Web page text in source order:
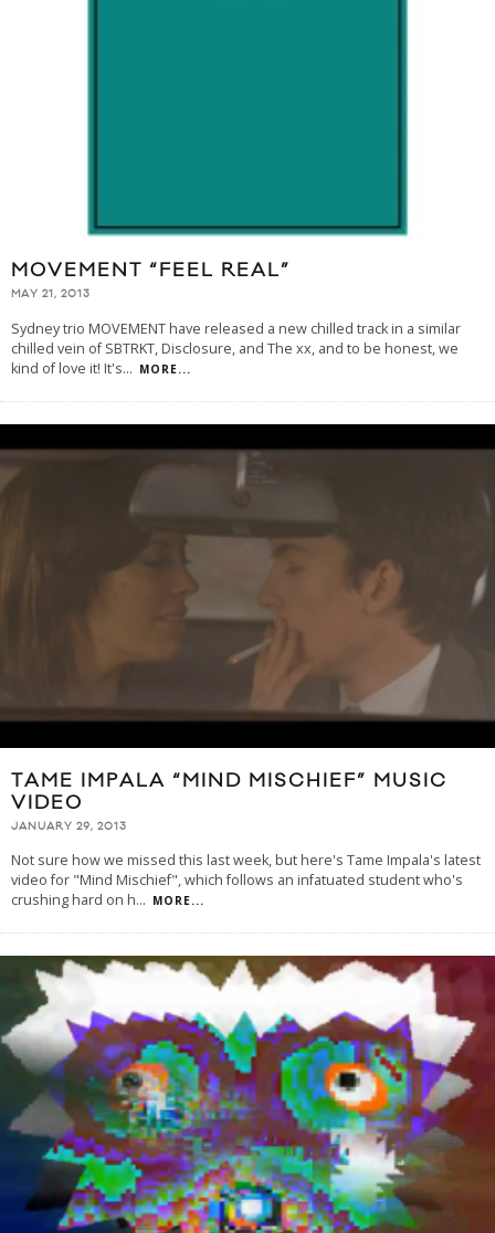
MOVEMENT “FEEL REAL”
MAY 21, 2013
Sydney trio MOVEMENT have released a new chilled track in a similar
chilled vein of SBTRKT, Disclosure, and The xx, and to be honest, we
kind of love it! It's... MORE...
TAME IMPALA “MIND MISCHIEF” MUSIC
VIDEO
JANUARY 29, 2013
Not sure how we missed this last week, but here's Tame Impala's latest
video for "Mind Mischief", which follows an infatuated student who's
crushing hard on h... MORE...